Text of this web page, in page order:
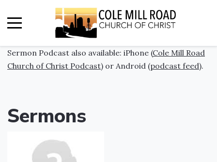
Sermon Podcast also available: iPhone (Cole Mill Road
Church of Christ Podcast) or Android (podcast feed).
Sermons